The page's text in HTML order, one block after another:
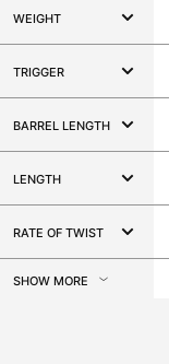
WEIGHT
TRIGGER
BARREL LENGTH
LENGTH
RATE OF TWIST
SHOW MORE